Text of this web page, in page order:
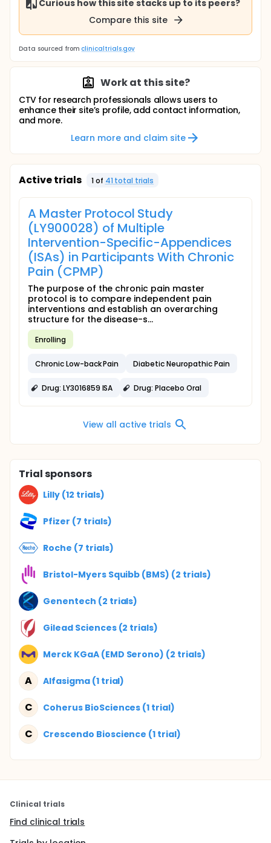
Curious how this site stacks up to its peers?
Compare this site
Data sourced from clinicaltrials.gov
Work at this site?
CTV for research professionals allows users to
enhance their site’s profile, add contact information,
and more.
Learn more and claim site
Active trials 1of 41 total trials
A Master Protocol Study
(LY900028) of Multiple
Intervention-Specific-Appendices
(ISAs) in Participants With Chronic
Pain (CPMP)
The purpose of the chronic pain master
protocol is to compare independent pain
interventions and establish an overarching
structure for the disease-s...
Enrolling
Chronic Low-back Pain Diabetic Neuropathic Pain
Drug: LY3016859 ISA Drug: Placebo Oral
View all active trials
Trial sponsors
Lilly (12 trials)
Pfizer (7 trials)
Roche (7 trials)
Bristol-Myers Squibb (BMS) (2 trials)
Genentech (2 trials)
Gilead Sciences (2 trials)
Merck KGaA (EMD Serono) (2 trials)
A Alfasigma (1 trial)
C Coherus BioSciences (1 trial)
C Crescendo Bioscience (1 trial)
Clinical trials
Find clinical trials